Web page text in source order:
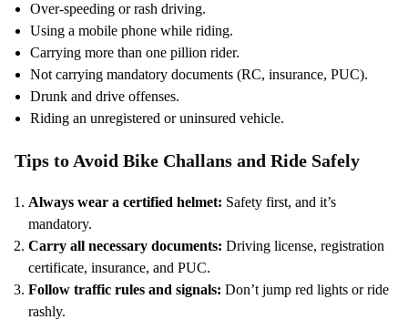
Over-speeding or rash driving.
Using a mobile phone while riding.
Carrying more than one pillion rider.
Not carrying mandatory documents (RC, insurance, PUC).
Drunk and drive offenses.
Riding an unregistered or uninsured vehicle.
Tips to Avoid Bike Challans and Ride Safely
Always wear a certified helmet: Safety first, and it’s
mandatory.
Carry all necessary documents: Driving license, registration
certificate, insurance, and PUC.
Follow traffic rules and signals: Don’t jump red lights or ride
rashly.